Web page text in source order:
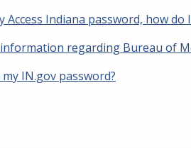
Indiana password, how do
regarding Bureau of
IN.gov password?